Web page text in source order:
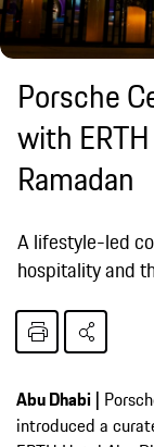
Porsche
with
Ramadan
A lifestyle-led
hospitality and
Abu Dhabi |
introduced a